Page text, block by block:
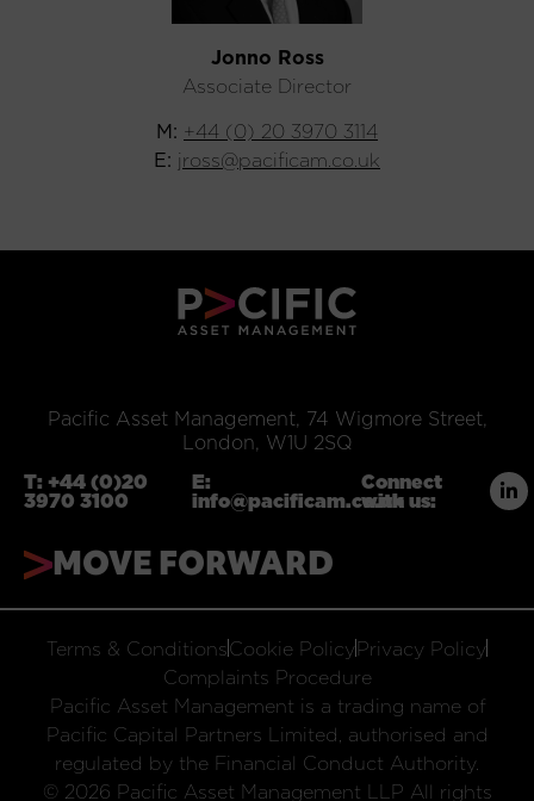
Jonno Ross
Associate Director
M: +44 (0) 20 3970 3114
E: jross@pacificam.co.uk
Pacific Asset Management, 74 Wigmore Street,
London, W1U 2SQ
T: +44 (0)20
3970 3100
E:
info@pacificam.co.uk
Connect
with us:
MOVE FORWARD
Terms & ConditionsCookie PolicyPrivacy Policy
Complaints Procedure
Pacific Asset Management is a trading name of
Pacific Capital Partners Limited, authorised and
regulated by the Financial Conduct Authority.
© 2026 Pacific Asset Management LLP All rights